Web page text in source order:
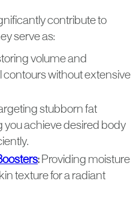
contribute to
serve as:
volume and
contours without extensive
stubborn fat
you achieve desired body
: Providing moisture
texture for a radiant